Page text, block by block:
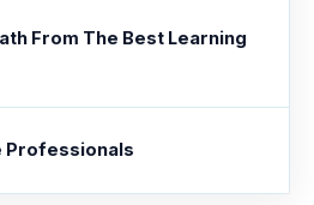
From The Best Learning
Professionals